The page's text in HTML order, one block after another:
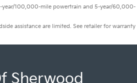
year/100,000-mile powertrain and 5-year/60,000-
assistance are limited. See retailer for warranty
Sherwood